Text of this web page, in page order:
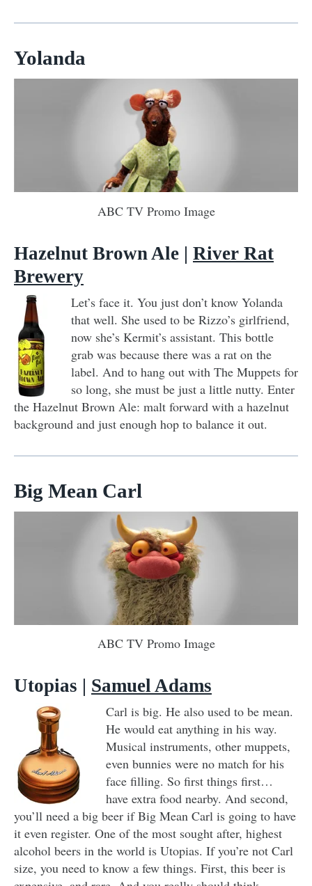
Yolanda
ABC TV Promo Image
Hazelnut Brown Ale | River Rat
Brewery
Let’s face it. You just don’t know Yolanda
that well. She used to be Rizzo’s girlfriend,
now she’s Kermit’s assistant. This bottle
grab was because there was a rat on the
label. And to hang out with The Muppets for
so long, she must be just a little nutty. Enter
the Hazelnut Brown Ale: malt forward with a hazelnut
background and just enough hop to balance it out.
Big Mean Carl
ABC TV Promo Image
Utopias | Samuel Adams
Carl is big. He also used to be mean.
He would eat anything in his way.
Musical instruments, other muppets,
even bunnies were no match for his
face filling. So first things first…
have extra food nearby. And second,
you’ll need a big beer if Big Mean Carl is going to have
it even register. One of the most sought after, highest
alcohol beers in the world is Utopias. If you’re not Carl
size, you need to know a few things. First, this beer is